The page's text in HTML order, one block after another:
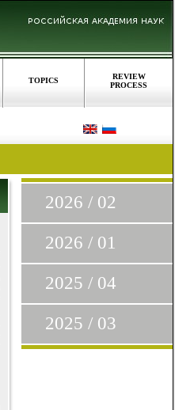
TOPICS
REVIEW
PROCESS
2026 / 02
2026 / 01
2025 / 04
2025 / 03